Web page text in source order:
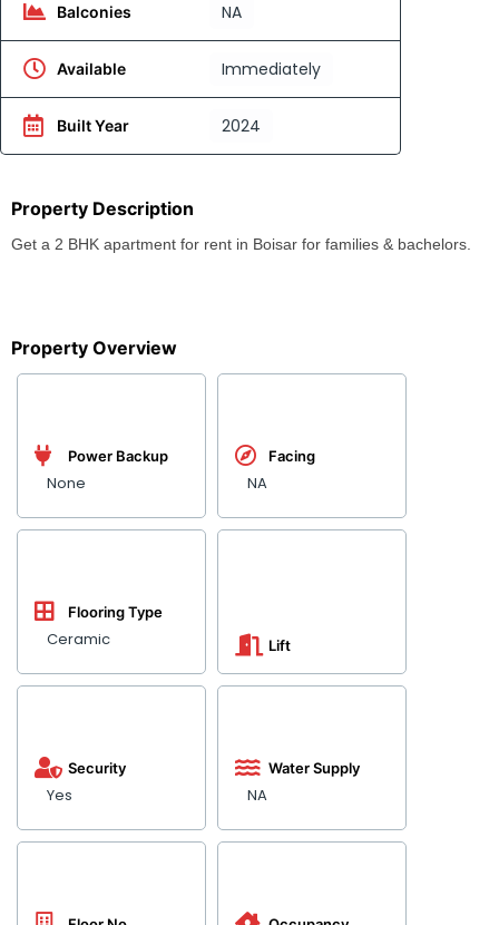
Balconies NA
Available Immediately
Built Year 2024
Property Description
Get a 2 BHK apartment for rent in Boisar for families & bachelors.
Property Overview
None
Power Backup
Ceramic
Flooring Type
NA
Facing
Lift
Yes
Security
NA
Water Supply